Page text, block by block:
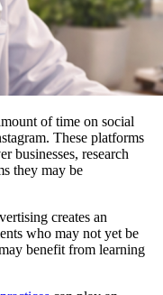
of time on social
These platforms
businesses, research
they may be
creates an
who may not yet be
benefit from learning